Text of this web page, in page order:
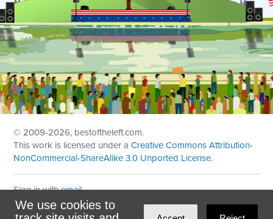
We use cookies to
© 2009-2026, bestoftheleft.com.
This work is licensed under aCreative Commons Attribution-
NonCommercial-ShareAlike 3.0 Unported License.
Sign in withemail
Theme created withNationBuilder